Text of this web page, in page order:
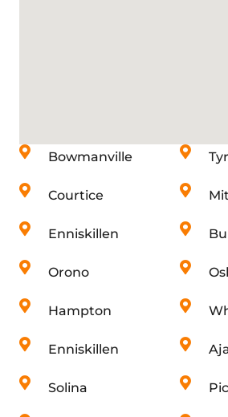
Bowmanville
Courtice
Enniskillen
Orono
Hampton
Enniskillen
Solina